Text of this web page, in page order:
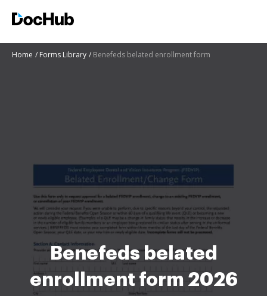
Home Forms Library Benefeds belated enrollment form
Benefeds belated
enrollment form 2026